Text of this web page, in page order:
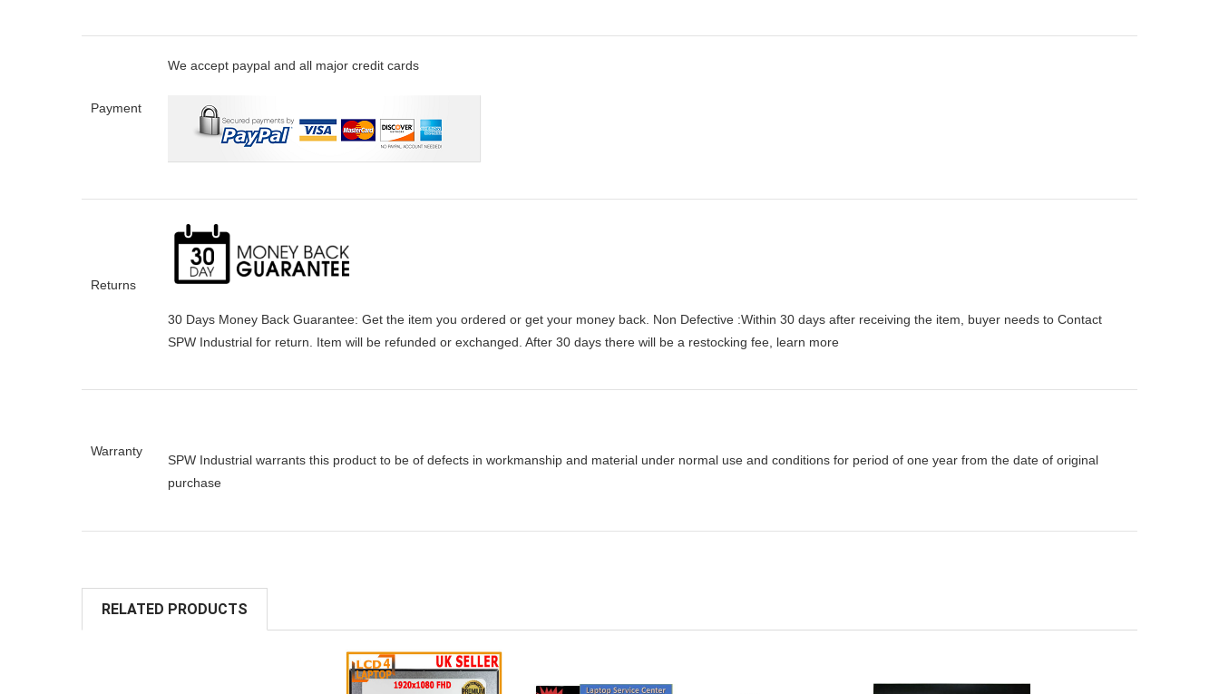
Payment
We accept paypal and all major credit cards
Returns
30 Days Money Back Guarantee: Get the item you ordered or get your money back. Non Defective :Within 30 days after receiving the item, buyer needs to Contact
SPW Industrial for return. Item will be refunded or exchanged. After 30 days there will be a restocking fee , learn more
Warranty
SPW Industrial warrants this product to be of defects in workmanship and material under normal use and conditions for period of one year from the date of original
purchase
RELATED PRODUCTS